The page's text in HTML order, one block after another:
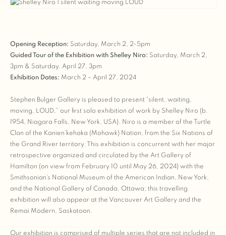
Opening Reception: Saturday, March 2, 2-5pm
Guided Tour of the Exhibition with Shelley Niro: Saturday, March 2,
3pm & Saturday, April 27, 3pm
Exhibition Dates: March 2 – April 27, 2024
Stephen Bulger Gallery is pleased to present “silent, waiting,
moving, LOUD,” our first solo exhibition of work by Shelley Niro (b.
1954, Niagara Falls, New York, USA). Niro is a member of the Turtle
Clan of the Kanien’kehaka (Mohawk) Nation, from the Six Nations of
the Grand River territory. This exhibition is concurrent with her major
retrospective organized and circulated by the Art Gallery of
Hamilton (on view from February 10 until May 26, 2024) with the
Smithsonian’s National Museum of the American Indian, New York,
and the National Gallery of Canada, Ottawa; this travelling
exhibition will also appear at the Vancouver Art Gallery and the
Remai Modern, Saskatoon.
Our exhibition is comprised of multiple series that are not included in